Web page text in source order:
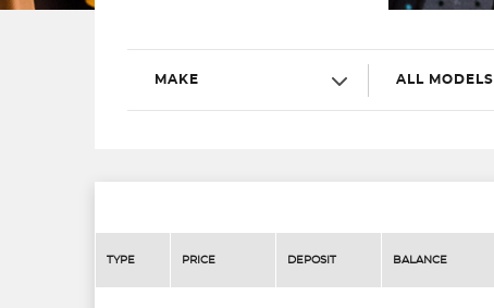
MAKE ALL MODELS
TYPE PRICE DEPOSIT BALANCE